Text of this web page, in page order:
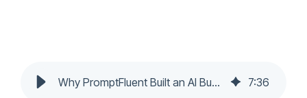
Why PromptFluent Built an AI Business Prompt Library 7:36